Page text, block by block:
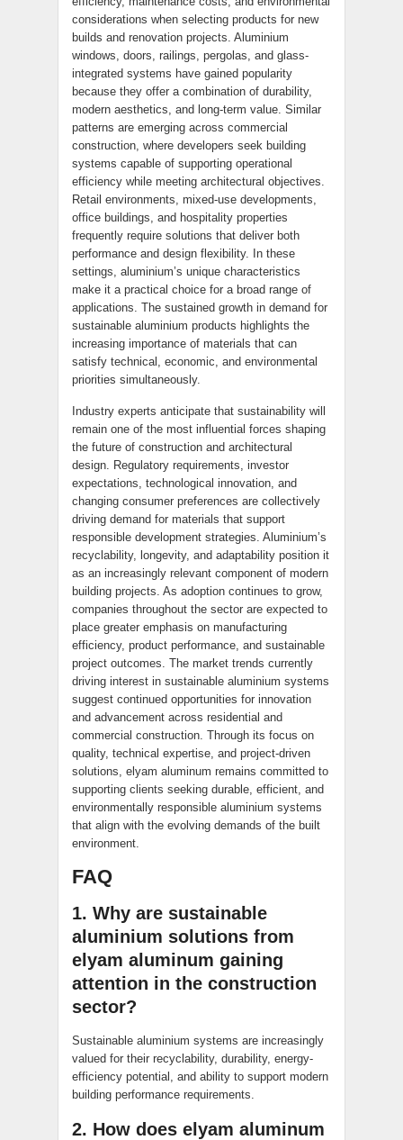
considerations when selecting products for new
builds and renovation projects. Aluminium
windows, doors, railings, pergolas, and glass-
integrated systems have gained popularity
because they offer a combination of durability,
modern aesthetics, and long-term value. Similar
patterns are emerging across commercial
construction, where developers seek building
systems capable of supporting operational
efficiency while meeting architectural objectives.
Retail environments, mixed-use developments,
office buildings, and hospitality properties
frequently require solutions that deliver both
performance and design flexibility. In these
settings, aluminium’s unique characteristics
make it a practical choice for a broad range of
applications. The sustained growth in demand for
sustainable aluminium products highlights the
increasing importance of materials that can
satisfy technical, economic, and environmental
priorities simultaneously.
Industry experts anticipate that sustainability will
remain one of the most influential forces shaping
the future of construction and architectural
design. Regulatory requirements, investor
expectations, technological innovation, and
changing consumer preferences are collectively
driving demand for materials that support
responsible development strategies. Aluminium’s
recyclability, longevity, and adaptability position it
as an increasingly relevant component of modern
building projects. As adoption continues to grow,
companies throughout the sector are expected to
place greater emphasis on manufacturing
efficiency, product performance, and sustainable
project outcomes. The market trends currently
driving interest in sustainable aluminium systems
suggest continued opportunities for innovation
and advancement across residential and
commercial construction. Through its focus on
quality, technical expertise, and project-driven
solutions, elyam aluminum remains committed to
supporting clients seeking durable, efficient, and
environmentally responsible aluminium systems
that align with the evolving demands of the built
environment.
FAQ
1. Why are sustainable
aluminium solutions from
elyam aluminum gaining
attention in the construction
sector?
Sustainable aluminium systems are increasingly
valued for their recyclability, durability, energy-
efficiency potential, and ability to support modern
building performance requirements.
2. How does elyam aluminum